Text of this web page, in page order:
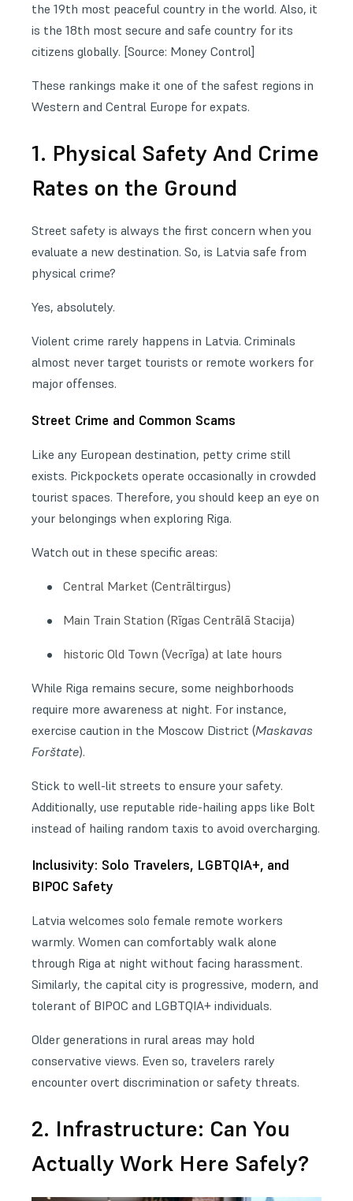
the 19th most peaceful country in the world. Also, it
is the 18th most secure and safe country for its
citizens globally. [Source: Money Control]
These rankings make it one of the safest regions in
Western and Central Europe for expats.
1. Physical Safety And Crime
Rates on the Ground
Street safety is always the first concern when you
evaluate a new destination. So, is Latvia safe from
physical crime?
Yes, absolutely.
Violent crime rarely happens in Latvia. Criminals
almost never target tourists or remote workers for
major offenses.
Street Crime and Common Scams
Like any European destination, petty crime still
exists. Pickpockets operate occasionally in crowded
tourist spaces. Therefore, you should keep an eye on
your belongings when exploring Riga.
Watch out in these specific areas:
Central Market (Centrāltirgus)
Main Train Station (Rīgas Centrālā Stacija)
historic Old Town (Vecrīga) at late hours
While Riga remains secure, some neighborhoods
require more awareness at night. For instance,
exercise caution in the Moscow District (Maskavas
Forštate).
Stick to well-lit streets to ensure your safety.
Additionally, use reputable ride-hailing apps like Bolt
instead of hailing random taxis to avoid overcharging.
Inclusivity: Solo Travelers, LGBTQIA+, and
BIPOC Safety
Latvia welcomes solo female remote workers
warmly. Women can comfortably walk alone
through Riga at night without facing harassment.
Similarly, the capital city is progressive, modern, and
tolerant of BIPOC and LGBTQIA+ individuals.
Older generations in rural areas may hold
conservative views. Even so, travelers rarely
encounter overt discrimination or safety threats.
2. Infrastructure: Can You
Actually Work Here Safely?